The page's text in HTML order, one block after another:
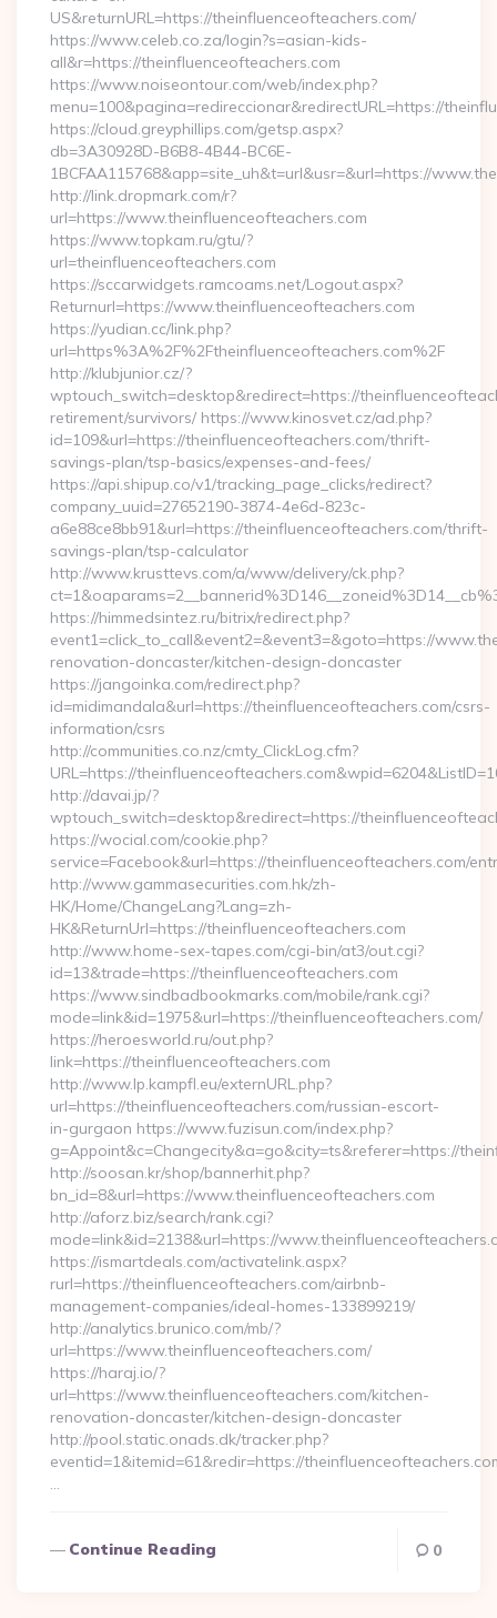
US&returnURL=https://theinfluenceofteachers.com/
https://www.celeb.co.za/login?s=asian-kids-
all&r=https://theinfluenceofteachers.com
https://www.noiseontour.com/web/index.php?
menu=100&pagina=redireccionar&redirectURL=https://
https://cloud.greyphillips.com/getsp.aspx?
db=3A30928D-B6B8-4B44-BC6E-
1BCFAA115768&app=site_uh&t=url&usr=&url=https://
http://link.dropmark.com/r?
url=https://www.theinfluenceofteachers.com
https://www.topkam.ru/gtu/?
url=theinfluenceofteachers.com
https://sccarwidgets.ramcoams.net/Logout.aspx?
Returnurl=https://www.theinfluenceofteachers.com
https://yudian.cc/link.php?
url=https%3A%2F%2Ftheinfluenceofteachers.com%2F
http://klubjunior.cz/?
wptouch_switch=desktop&redirect=https://
retirement/survivors/ https://www.kinosvet.cz/ad.php?
id=109&url=https://theinfluenceofteachers.com/thrift-
savings-plan/tsp-basics/expenses-and-fees/
https://api.shipup.co/v1/tracking_page_clicks/redirect?
company_uuid=27652190-3874-4e6d-823c-
a6e88ce8bb91&url=https://theinfluenceofteachers.com/thrift-
savings-plan/tsp-calculator
http://www.krusttevs.com/a/www/delivery/ck.php?
https://himmedsintez.ru/bitrix/redirect.php?
event1=click_to_call&event2=&event3=&goto=https://
renovation-doncaster/kitchen-design-doncaster
https://jangoinka.com/redirect.php?
id=midimandala&url=https://theinfluenceofteachers.com/csrs-
information/csrs
http://communities.co.nz/cmty_ClickLog.cfm?
URL=https://
http://davai.jp/?
wptouch_switch=desktop&redirect=https://
https://wocial.com/cookie.php?
service=Facebook&url=https://theinfluenceofteachers.com/
http://www.gammasecurities.com.hk/zh-
HK/Home/ChangeLang?Lang=zh-
HK&ReturnUrl=https://theinfluenceofteachers.com
http://www.home-sex-tapes.com/cgi-bin/at3/out.cgi?
id=13&trade=https://theinfluenceofteachers.com
https://www.sindbadbookmarks.com/mobile/rank.cgi?
mode=link&id=1975&url=https://theinfluenceofteachers.com/
https://heroesworld.ru/out.php?
link=https://theinfluenceofteachers.com
http://www.lp.kampfl.eu/externURL.php?
url=https://theinfluenceofteachers.com/russian-escort-
in-gurgaon https://www.fuzisun.com/index.php?
g=Appoint&c=Changecity&a=go&city=ts&referer=https://
http://soosan.kr/shop/bannerhit.php?
bn_id=8&url=https://www.theinfluenceofteachers.com
http://aforz.biz/search/rank.cgi?
mode=link&id=2138&url=https://
https://ismartdeals.com/activatelink.aspx?
rurl=https://theinfluenceofteachers.com/airbnb-
management-companies/ideal-homes-133899219/
http://analytics.brunico.com/mb/?
url=https://www.theinfluenceofteachers.com/
https://haraj.io/?
url=https://www.theinfluenceofteachers.com/kitchen-
renovation-doncaster/kitchen-design-doncaster
http://pool.static.onads.dk/tracker.php?
eventid=1&itemid=61&redir=https://
…
Continue Reading 0